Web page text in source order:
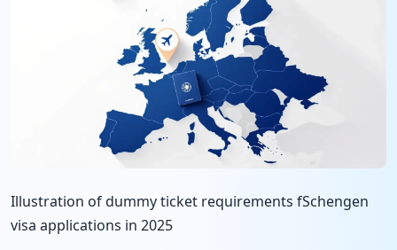
Illustration of dummy ticket requirements fSchengen
visa applications in 2025